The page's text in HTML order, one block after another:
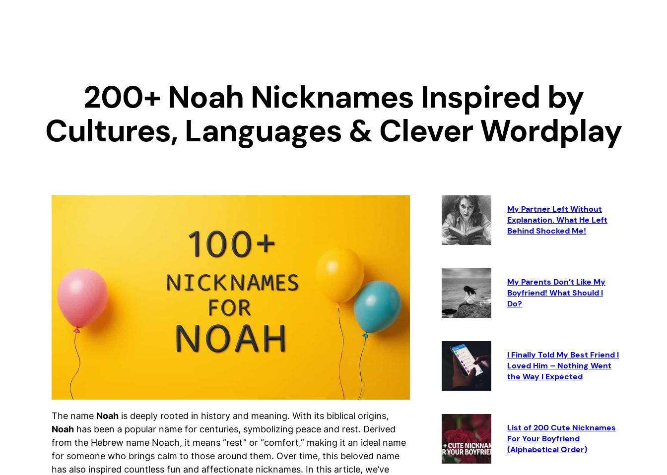
200+ Noah Nicknames Inspired by
Cultures, Languages & Clever Wordplay
The name Noah is deeply rooted in history and meaning. With its biblical origins,
Noah has been a popular name for centuries, symbolizing peace and rest. Derived
from the Hebrew name Noach, it means “rest” or “comfort,” making it an ideal name
for someone who brings calm to those around them. Over time, this beloved name
has also inspired countless fun and affectionate nicknames. In this article, we’ve
My Partner Left Without
Explanation. What He Left
Behind Shocked Me!
My Parents Don’t Like My
Boyfriend! What Should I
Do?
I Finally Told My Best Friend I
Loved Him – Nothing Went
the Way I Expected
List of 200 Cute Nicknames
For Your Boyfriend
(Alphabetical Order)